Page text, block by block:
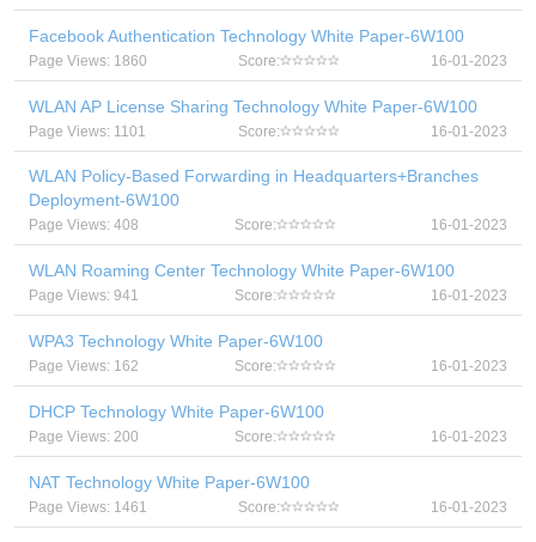
Facebook Authentication Technology White Paper-6W100
Page Views: 1860 Score: 16-01-2023
WLAN AP License Sharing Technology White Paper-6W100
Page Views: 1101 Score: 16-01-2023
WLAN Policy-Based Forwarding in Headquarters+Branches
Deployment-6W100
Page Views: 408 Score: 16-01-2023
WLAN Roaming Center Technology White Paper-6W100
Page Views: 941 Score: 16-01-2023
WPA3 Technology White Paper-6W100
Page Views: 162 Score: 16-01-2023
DHCP Technology White Paper-6W100
Page Views: 200 Score: 16-01-2023
NAT Technology White Paper-6W100
Page Views: 1461 Score: 16-01-2023